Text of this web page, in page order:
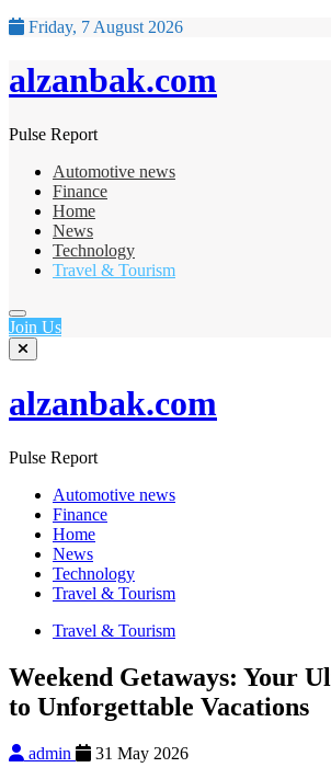
Friday, 7 August 2026
alzanbak.com
Pulse Report
Automotive news
Finance
Home
News
Technology
Travel & Tourism
Join Us
alzanbak.com
Pulse Report
Automotive news
Finance
Home
News
Technology
Travel & Tourism
Travel & Tourism
Weekend Getaways: Your
to Unforgettable Vacations
admin
31 May 2026